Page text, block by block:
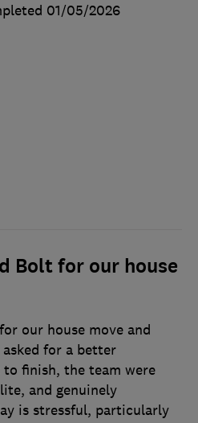
01/05/2026
Bolt for our house
our house move and
for a better
finish, the team were
and genuinely
is stressful, particularly